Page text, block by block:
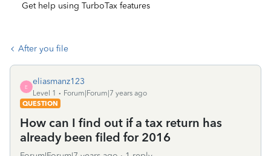
Get help using TurboTax features
After you file
E
eliasmanz123
Level 1
Forum|Forum|7 years ago
QUESTION
How can I find out if a tax return has
already been filed for 2016